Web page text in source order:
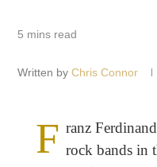
5 mins read
Written by Chris Connor
F ranz
rock bands in